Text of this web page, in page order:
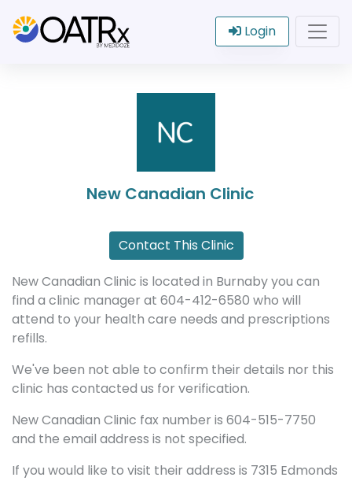
Login
New Canadian Clinic
Contact This Clinic
New Canadian Clinic is located in Burnaby you can
find a clinic manager at 604-412-6580 who will
attend to your health care needs and prescriptions
refills.
We've been not able to confirm their details nor this
clinic has contacted us for verification.
New Canadian Clinic fax number is 604-515-7750
and the email address is not specified.
If you would like to visit their address is 7315 Edmonds